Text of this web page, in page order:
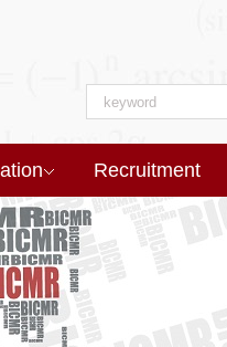
Recruitment